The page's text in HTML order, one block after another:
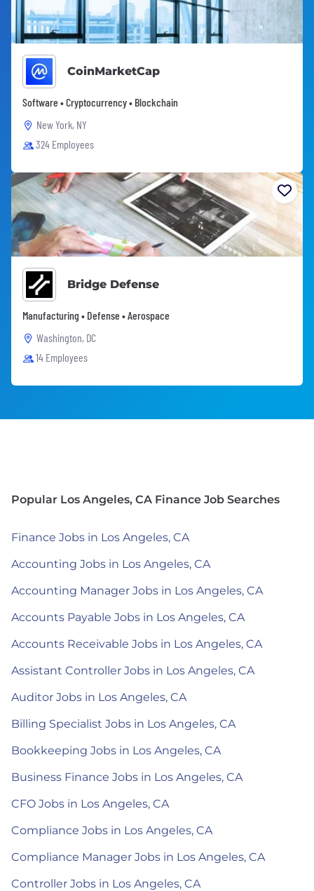
CoinMarketCap
Software • Cryptocurrency • Blockchain
New York, NY
324 Employees
Bridge Defense
Manufacturing • Defense • Aerospace
Washington, DC
14 Employees
Popular Los Angeles, CA Finance Job Searches
Finance Jobs in Los Angeles, CA
Accounting Jobs in Los Angeles, CA
Accounting Manager Jobs in Los Angeles, CA
Accounts Payable Jobs in Los Angeles, CA
Accounts Receivable Jobs in Los Angeles, CA
Assistant Controller Jobs in Los Angeles, CA
Auditor Jobs in Los Angeles, CA
Billing Specialist Jobs in Los Angeles, CA
Bookkeeping Jobs in Los Angeles, CA
Business Finance Jobs in Los Angeles, CA
CFO Jobs in Los Angeles, CA
Compliance Jobs in Los Angeles, CA
Compliance Manager Jobs in Los Angeles, CA
Controller Jobs in Los Angeles, CA